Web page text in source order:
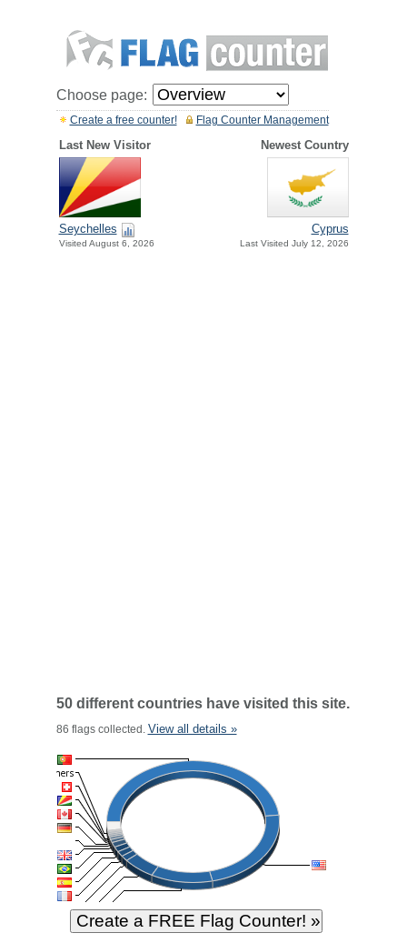
Choose page:
Flag Counter Management
Create a free counter!
Last New Visitor Newest Country
Seychelles
Visited August 6, 2026
Cyprus
Last Visited July 12, 2026
50 different countries have visited this site.
86 flags collected. View all details »